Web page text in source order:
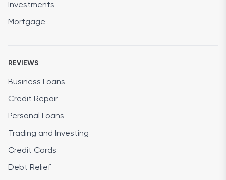
Investments
Mortgage
REVIEWS
Business Loans
Credit Repair
Personal Loans
Trading and Investing
Credit Cards
Debt Relief